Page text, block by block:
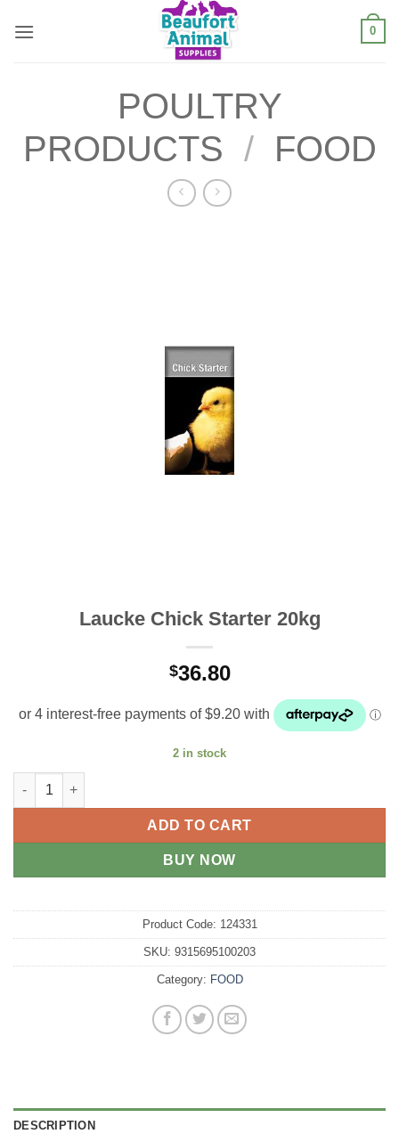
0
POULTRY
PRODUCTS / FOOD
Laucke Chick Starter 20kg
$36.80
2 in stock
Laucke Chick Starter 20kg quantity
ADD TO CART
BUY NOW
Product Code: 124331
SKU: 9315695100203
Category: FOOD
DESCRIPTION